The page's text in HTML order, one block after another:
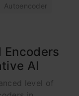
Autoencoder
Encoders
AI
level of